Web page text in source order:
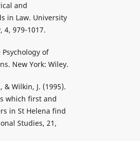
and
in Law. University
4, 979-1017.
Psychology of
New York: Wiley.
& Wilkin, J. (1995).
which first and
in St Helena find
Studies, 21,